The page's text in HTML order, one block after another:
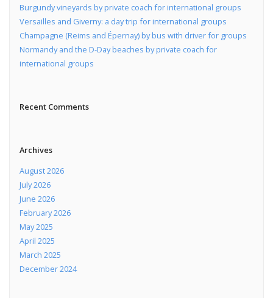
Burgundy vineyards by private coach for international groups
Versailles and Giverny: a day trip for international groups
Champagne (Reims and Épernay) by bus with driver for groups
Normandy and the D-Day beaches by private coach for
international groups
Recent Comments
Archives
August 2026
July 2026
June 2026
February 2026
May 2025
April 2025
March 2025
December 2024